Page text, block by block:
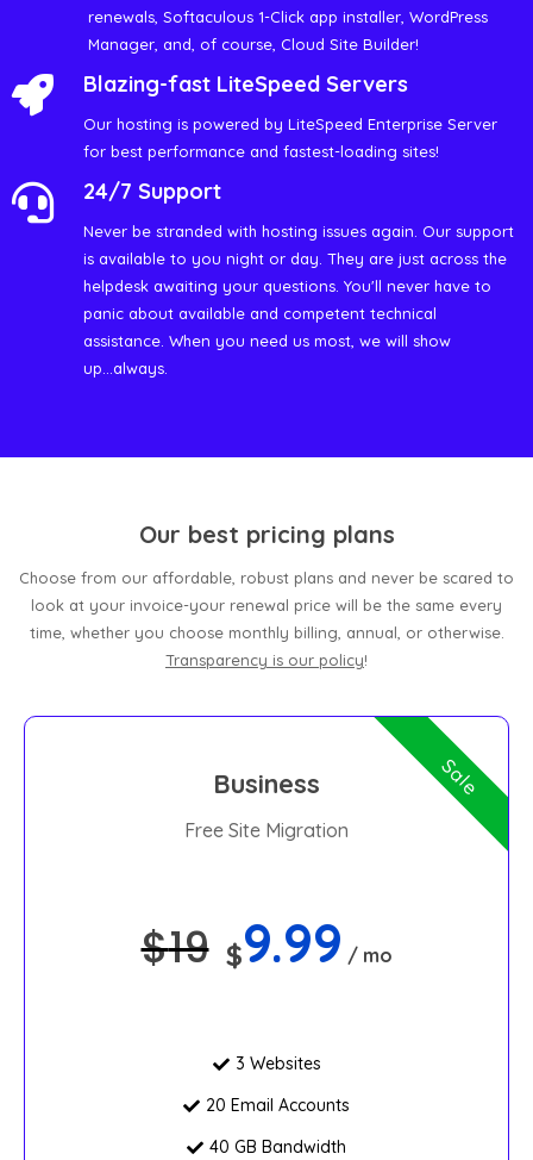
renewals, Softaculous 1-Click app installer, WordPress
Manager, and, of course, Cloud Site Builder!
Blazing-fast LiteSpeed Servers
Our hosting is powered by LiteSpeed Enterprise Server
for best performance and fastest-loading sites!
24/7 Support
Never be stranded with hosting issues again. Our support
is available to you night or day. They are just across the
helpdesk awaiting your questions. You'll never have to
panic about available and competent technical
assistance. When you need us most, we will show
up...always.
Our best pricing plans
Choose from our affordable, robust plans and never be scared to
look at your invoice-your renewal price will be the same every
time, whether you choose monthly billing, annual, or otherwise.
Transparency is our policy!
Sale
Business
Free Site Migration
$19 $9.99 / mo
3 Websites
20 Email Accounts
40 GB Bandwidth